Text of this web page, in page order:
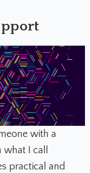
with a
what I call
practical and